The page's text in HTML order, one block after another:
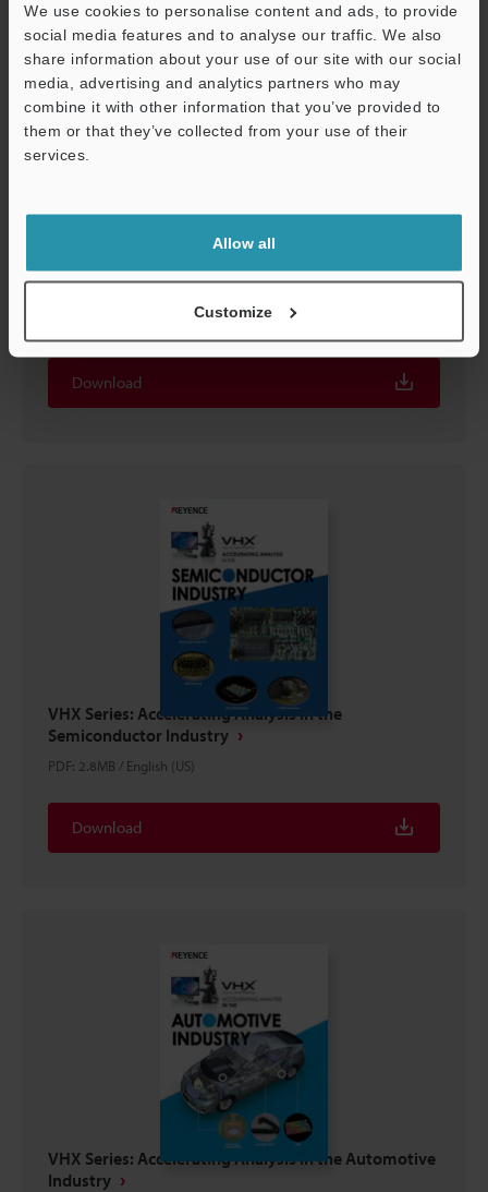
We use cookies to personalise content and ads, to provide
social media features and to analyse our traffic. We also
share information about your use of our site with our social
media, advertising and analytics partners who may
combine it with other information that you’ve provided to
them or that they’ve collected from your use of their
services.
Allow all
Customize
Ultra-High Accuracy 4K Digital Microscope
Observation Examples [Printing]
English (US)
Download
VHX Series: Accelerating Analysis in the
Semiconductor Industry
PDF: 2.8MB / English (US)
Download
VHX Series: Accelerating Analysis in the Automotive
Industry